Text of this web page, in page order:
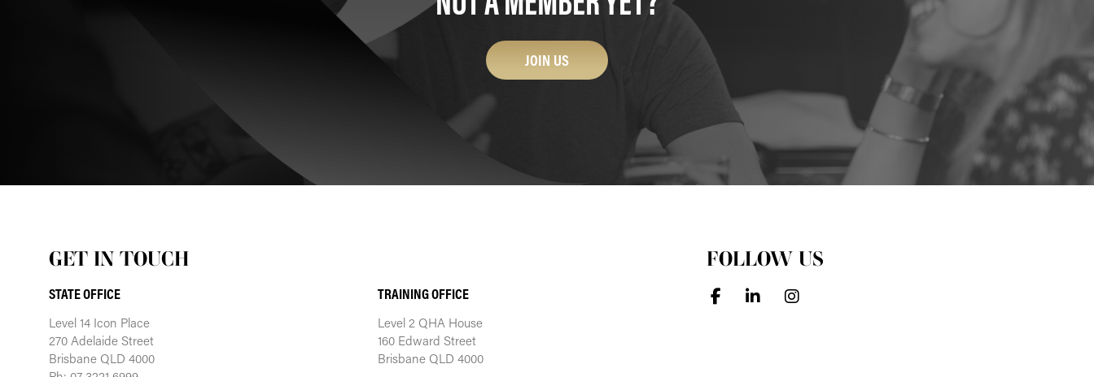
JOIN US
GET IN TOUCH
STATE OFFICE
Level 14 Icon Place
270 Adelaide Street
Brisbane QLD 4000
TRAINING OFFICE
Level 2 QHA House
160 Edward Street
Brisbane QLD 4000
FOLLOW US